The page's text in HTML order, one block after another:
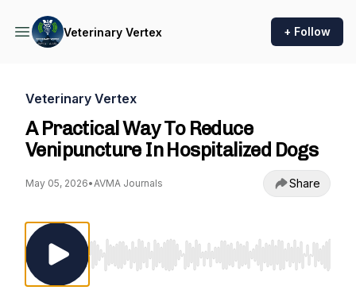
Veterinary Vertex + Follow
Veterinary Vertex
A Practical Way To Reduce
Venipuncture In Hospitalized Dogs
May 05, 2026•AVMA Journals Share
Use Left/Right to seek, Home/End to jump